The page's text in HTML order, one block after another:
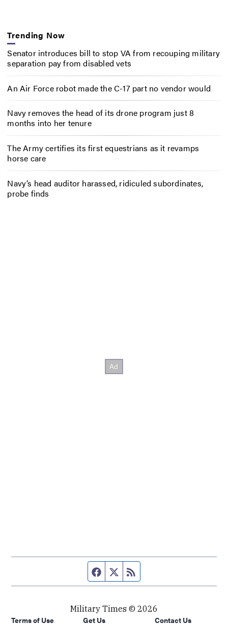
Trending Now
Senator introduces bill to stop VA from recouping military
separation pay from disabled vets
An Air Force robot made the C-17 part no vendor would
Navy removes the head of its drone program just 8
months into her tenure
The Army certifies its first equestrians as it revamps
horse care
Navy’s head auditor harassed, ridiculed subordinates,
probe finds
Facebook page
Twitter feed
Military Times © 2026
Terms of Use
Get Us Contact Us